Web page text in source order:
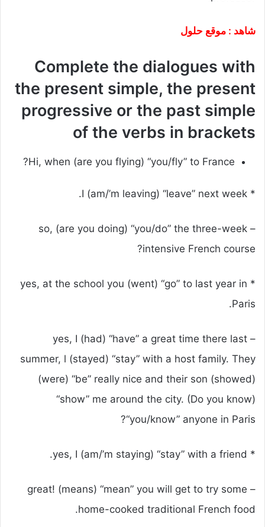
شاهد : موقع حلول
Complete the dialogues with
the present simple, the present
progressive or the past simple
of the verbs in brackets
Hi, when (are you flying) “you/fly” to France?
* I (am/’m leaving) “leave” next week.
– so, (are you doing) “you/do” the three-week
intensive French course?
* yes, at the school you (went) “go” to last year in
Paris.
– yes, I (had) “have” a great time there last
summer, l (stayed) “stay” with a host family. They
(were) “be” really nice and their son (showed)
“show” me around the city. (Do you know)
“you/know” anyone in Paris?
* yes, I (am/’m staying) “stay” with a friend.
– great! (means) “mean” you will get to try some
home-cooked traditional French food.